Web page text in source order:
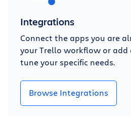
Integrations
Connect the apps you are
your Trello workflow or add
tune your specific needs.
Browse Integrations